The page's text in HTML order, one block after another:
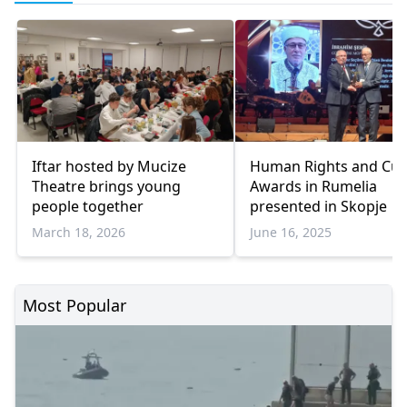
Iftar hosted by Mucize
Theatre brings young
people together
March 18, 2026
Human Rights and
Awards in Rumelia
presented in Skopje
June 16, 2025
Most Popular